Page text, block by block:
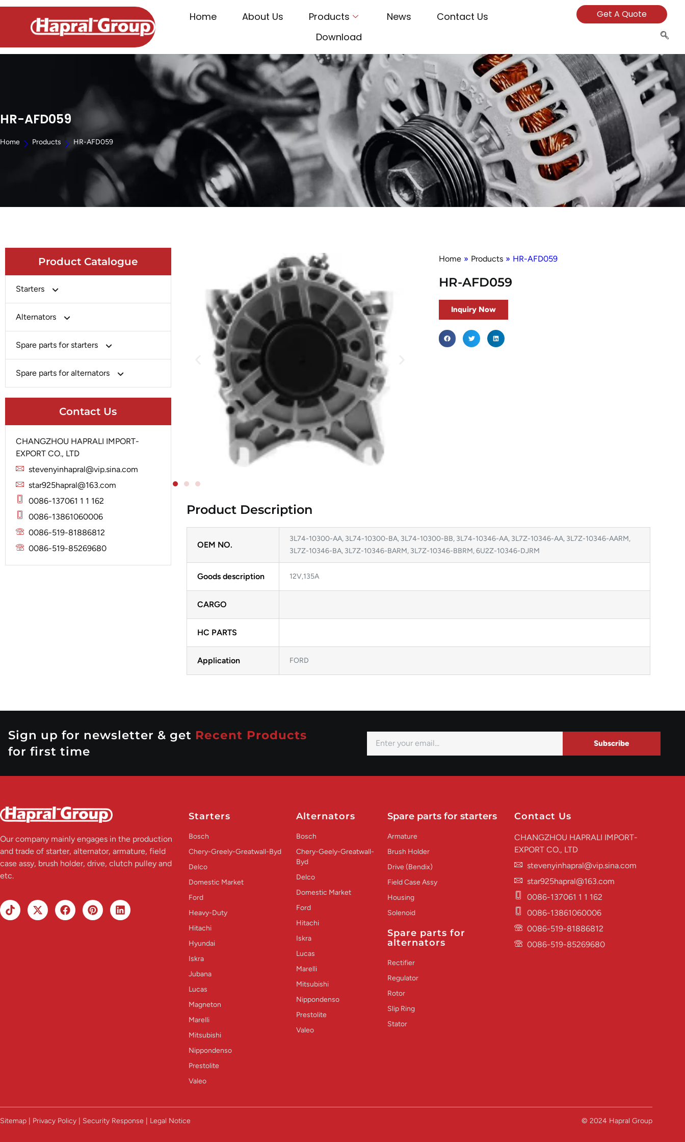
Home About Us Products News
Contact Us
Download
Get A Quote
HR-AFD059
Home Products HR-AFD059
Product Catalogue
Starters
Bosch
Chery-Greely-Greatwall-Byd
Delco
Hyundai
Iskra
Jubana
Lucas
Mitsubishi
Alternators
Chery-Geely-Greatwall-Byd
Delco
Iskra
Lucas
Marelli
Mitsubishi
Nippondenso
Prestolite
Valeo
Spare parts for starters
Brush Holder
Housing
Solenoid
Spare parts for alternators
Rectifier
Slip Ring
Stator
Contact Us
CHANGZHOU HAPRALI IMPORT-
EXPORT CO., LTD
stevenyinhapral@vip.sina.com
star925hapral@163.com
0086-137061 1 1 162
0086-13861060006
0086-519-81886812
0086-519-85269680
Home » Products » HR-AFD059
HR-AFD059
Inquiry Now
Product Description
OEM NO.
3L74-10300-AA, 3L74-10300-BA, 3L74-10300-BB, 3L74-10346-AA, 3L7Z-10346-AA, 3L7Z-10346-AARM,
3L7Z-10346-BA, 3L7Z-10346-BARM, 3L7Z-10346-BBRM, 6U2Z-10346-DJRM
Goods description 12V,135A
CARGO
HC PARTS
Application FORD
Sign up for newsletter & get Recent Products
for first time
Subscribe
Our company mainly engages in the production
and trade of starter, alternator, armature, field
case assy, brush holder, drive, clutch pulley and
etc.
Starters
Bosch
Chery-Greely-Greatwall-Byd
Delco
Domestic Market
Ford
Heavy-Duty
Hitachi
Hyundai
Iskra
Jubana
Lucas
Magneton
Marelli
Mitsubishi
Nippondenso
Prestolite
Valeo
Alternators
Bosch
Chery-Geely-Greatwall-
Byd
Delco
Domestic Market
Ford
Hitachi
Iskra
Lucas
Marelli
Mitsubishi
Nippondenso
Prestolite
Valeo
Spare parts for starters
Armature
Brush Holder
Drive (Bendix)
Field Case Assy
Housing
Solenoid
Spare parts for
alternators
Rectifier
Regulator
Rotor
Slip Ring
Stator
Contact Us
CHANGZHOU HAPRALI IMPORT-
EXPORT CO., LTD
stevenyinhapral@vip.sina.com
star925hapral@163.com
0086-137061 1 1 162
0086-13861060006
0086-519-81886812
0086-519-85269680
Sitemap | Privacy Policy | Security Response | Legal Notice © 2024 Hapral Group